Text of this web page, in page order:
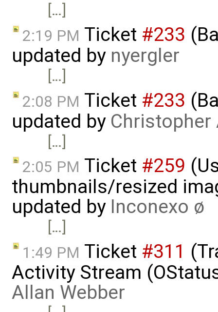
[…]
2:19 PM Ticket #233
updated by nyergler
[…]
2:08 PM Ticket #233
updated by Christopher
[…]
2:05 PM Ticket #259
thumbnails/resized
updated by Inconexo ø
[…]
1:49 PM Ticket #311
Activity Stream
Allan Webber